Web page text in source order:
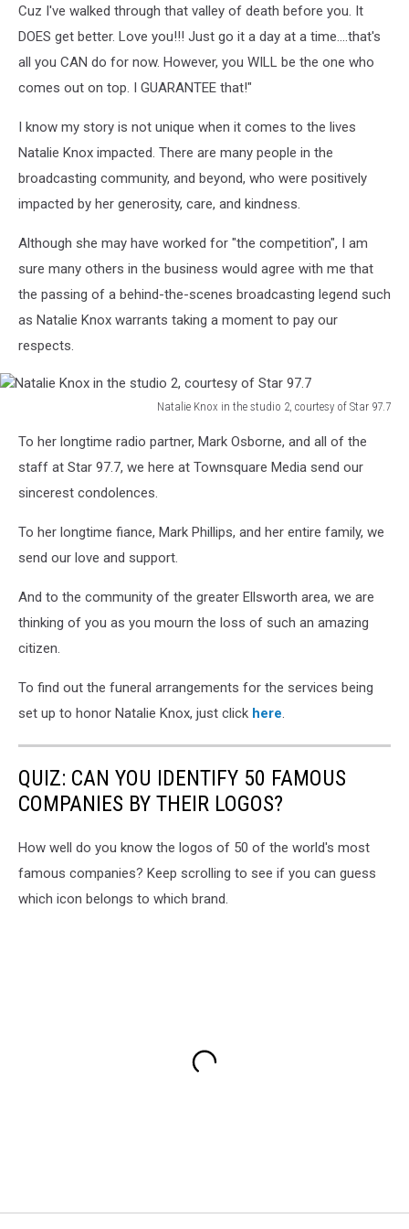
Cuz I've walked through that valley of death before you. It
DOES get better. Love you!!! Just go it a day at a time....that's
all you CAN do for now. However, you WILL be the one who
comes out on top. I GUARANTEE that!"
I know my story is not unique when it comes to the lives
Natalie Knox impacted. There are many people in the
broadcasting community, and beyond, who were positively
impacted by her generosity, care, and kindness.
Although she may have worked for "the competition", I am
sure many others in the business would agree with me that
the passing of a behind-the-scenes broadcasting legend such
as Natalie Knox warrants taking a moment to pay our
respects.
Natalie Knox in the studio 2, courtesy of Star 97.7
Knox
97.7
To her longtime radio partner, Mark Osborne, and all of the
staff at Star 97.7, we here at Townsquare Media send our
sincerest condolences.
To her longtime fiance, Mark Phillips, and her entire family, we
send our love and support.
And to the community of the greater Ellsworth area, we are
thinking of you as you mourn the loss of such an amazing
citizen.
To find out the funeral arrangements for the services being
set up to honor Natalie Knox, just click here.
QUIZ: CAN YOU IDENTIFY 50 FAMOUS
COMPANIES BY THEIR LOGOS?
How well do you know the logos of 50 of the world's most
famous companies? Keep scrolling to see if you can guess
which icon belongs to which brand.